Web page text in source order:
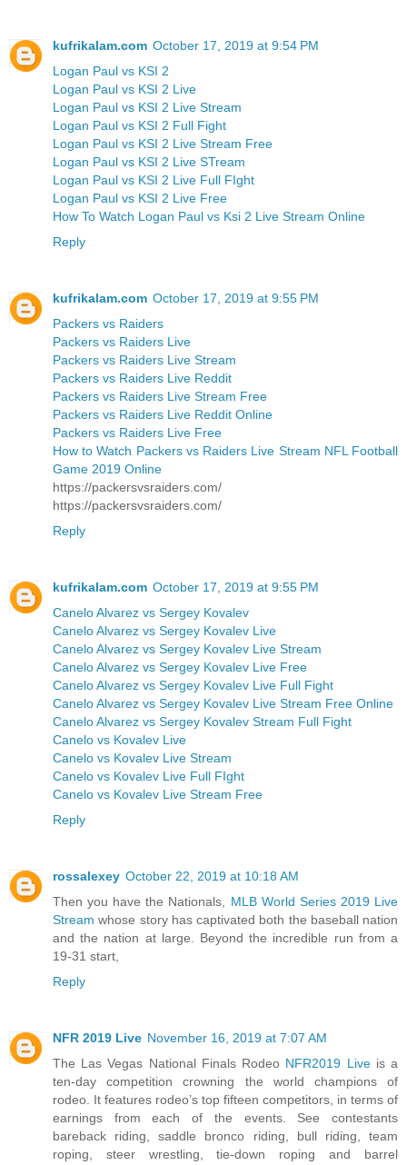
kufrikalam.com October 17, 2019 at 9:54 PM
Logan Paul vs KSI 2
Logan Paul vs KSI 2 Live
Logan Paul vs KSI 2 Live Stream
Logan Paul vs KSI 2 Full Fight
Logan Paul vs KSI 2 Live Stream Free
Logan Paul vs KSI 2 Live STream
Logan Paul vs KSI 2 Live Full FIght
Logan Paul vs KSI 2 Live Free
How To Watch Logan Paul vs Ksi 2 Live Stream Online
Reply
kufrikalam.com October 17, 2019 at 9:55 PM
Packers vs Raiders
Packers vs Raiders Live
Packers vs Raiders Live Stream
Packers vs Raiders Live Reddit
Packers vs Raiders Live Stream Free
Packers vs Raiders Live Reddit Online
Packers vs Raiders Live Free
How to Watch Packers vs Raiders Live Stream NFL Football
Game 2019 Online
https://packersvsraiders.com/
https://packersvsraiders.com/
Reply
kufrikalam.com October 17, 2019 at 9:55 PM
Canelo Alvarez vs Sergey Kovalev
Canelo Alvarez vs Sergey Kovalev Live
Canelo Alvarez vs Sergey Kovalev Live Stream
Canelo Alvarez vs Sergey Kovalev Live Free
Canelo Alvarez vs Sergey Kovalev Live Full Fight
Canelo Alvarez vs Sergey Kovalev Live Stream Free Online
Canelo Alvarez vs Sergey Kovalev Stream Full Fight
Canelo vs Kovalev Live
Canelo vs Kovalev Live Stream
Canelo vs Kovalev Live Full FIght
Canelo vs Kovalev Live Stream Free
Reply
rossalexey October 22, 2019 at 10:18 AM
Then you have the Nationals, MLB World Series 2019 Live
Stream whose story has captivated both the baseball nation
and the nation at large. Beyond the incredible run from a
19-31 start,
Reply
NFR 2019 Live November 16, 2019 at 7:07 AM
The Las Vegas National Finals Rodeo NFR2019 Liveis a
ten-day competition crowning the world champions of
rodeo. It features rodeo’s top fifteen competitors, in terms of
earnings from each of the events. See contestants
bareback riding, saddle bronco riding, bull riding, team
roping, steer wrestling, tie-down roping and barrel